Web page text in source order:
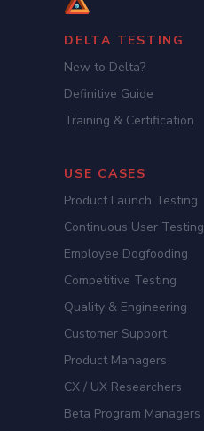
DELTA TESTING
New to Delta?
Definitive Guide
Training & Certification
USE CASES
Product Launch Testing
Continuous User Testing
Employee Dogfooding
Competitive Testing
Quality & Engineering
Customer Support
Product Managers
CX / UX Researchers
Beta Program Managers